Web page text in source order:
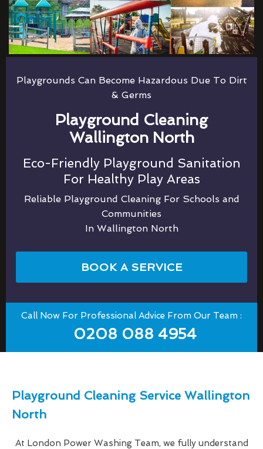
Playgrounds Can Become Hazardous Due To Dirt
& Germs
Playground Cleaning
Wallington North
Eco-Friendly Playground Sanitation
For Healthy Play Areas
Reliable Playground Cleaning For Schools and
Communities
In Wallington North
BOOK A SERVICE
Call Now For Professional Advice From Our Team :
0208 088 4954
Playground Cleaning Service Wallington
North
At London Power Washing Team, we fully understand